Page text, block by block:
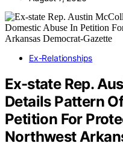
Ex-Relationships
Ex-state Rep.
Details Pattern
Petition For
Northwest